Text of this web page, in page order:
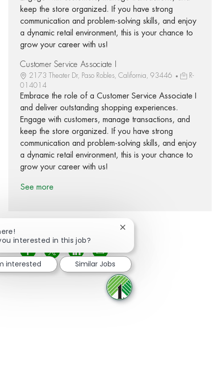
keep the store organized. If you have strong
communication and problem-solving skills, and enjoy
a dynamic retail environment, this is your chance to
grow your career with us!
Customer Service Associate I
2173 Theater Dr, Paso Robles, California, 93446
R-
014014
Embrace the role of a Customer Service Associate I
and deliver outstanding shopping experiences.
Engage with customers, manage transactions, and
keep the store organized. If you have strong
communication and problem-solving skills, and enjoy
a dynamic retail environment, this is your chance to
grow your career with us!
See more
Share via Facebook
Share via twitter
Share via LinkedIn
Share via email
interested in this job?
Close chatbot notification
interested Similar Jobs